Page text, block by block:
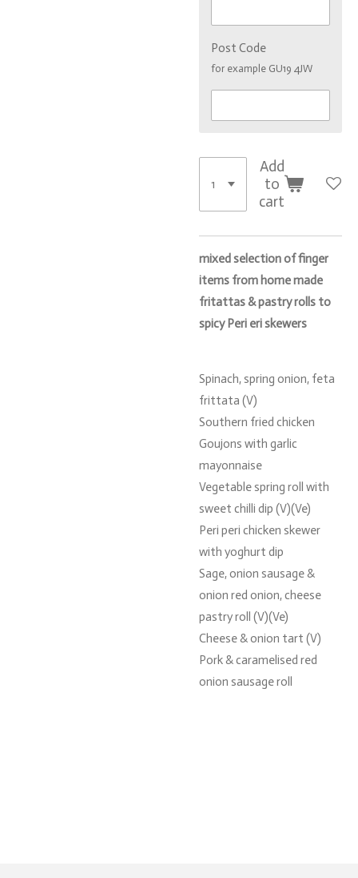
Post Code
for example GU19 4JW
Add
to
cart
mixed selection of finger
items from home made
fritattas & pastry rolls to
spicy Peri eri skewers
Spinach, spring onion, feta
frittata (V)
Southern fried chicken
Goujons with garlic
mayonnaise
Vegetable spring roll with
sweet chilli dip (V)(Ve)
Peri peri chicken skewer
with yoghurt dip
Sage, onion sausage &
onion red onion, cheese
pastry roll (V)(Ve)
Cheese & onion tart (V)
Pork & caramelised red
onion sausage roll